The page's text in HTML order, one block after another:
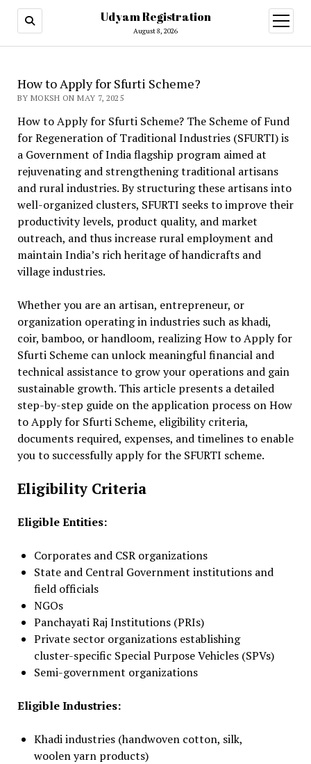
Udyam Registration
August 8, 2026
open
menu
How to Apply for Sfurti Scheme?
BY MOKSH ON MAY 7, 2025
How to Apply for Sfurti Scheme? The Scheme of Fund
for Regeneration of Traditional Industries (SFURTI) is
a Government of India flagship program aimed at
rejuvenating and strengthening traditional artisans
and rural industries. By structuring these artisans into
well-organized clusters, SFURTI seeks to improve their
productivity levels, product quality, and market
outreach, and thus increase rural employment and
maintain India’s rich heritage of handicrafts and
village industries.
Whether you are an artisan, entrepreneur, or
organization operating in industries such as khadi,
coir, bamboo, or handloom, realizing How to Apply for
Sfurti Scheme can unlock meaningful financial and
technical assistance to grow your operations and gain
sustainable growth. This article presents a detailed
step-by-step guide on the application process on How
to Apply for Sfurti Scheme, eligibility criteria,
documents required, expenses, and timelines to enable
you to successfully apply for the SFURTI scheme.
Eligibility Criteria
Eligible Entities:
Corporates and CSR organizations
State and Central Government institutions and
field officials
NGOs
Panchayati Raj Institutions (PRIs)
Private sector organizations establishing
cluster-specific Special Purpose Vehicles (SPVs)
Semi-government organizations
Eligible Industries:
Khadi industries (handwoven cotton, silk,
woolen yarn products)